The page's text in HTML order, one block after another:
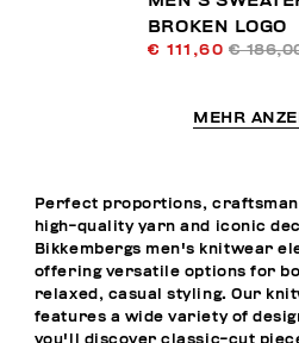
BROKEN LOGO
€ 111,60 €
MEHR
Perfect proportions,
high-quality yarn and iconic
Bikkembergs men's knitwear
offering versatile options for
relaxed, casual styling. Our
features a wide variety of
you'll discover classic-cut